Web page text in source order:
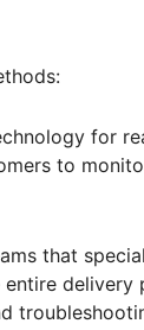
for
to
that